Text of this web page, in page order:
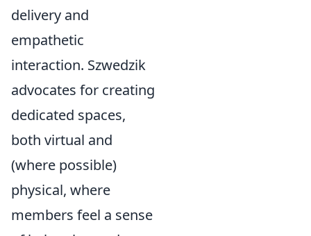
delivery and
empathetic
interaction. Szwedzik
advocates for creating
dedicated spaces,
both virtual and
(where possible)
physical, where
members feel a sense